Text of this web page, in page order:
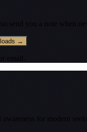
send you a note when
→
email.
for modern